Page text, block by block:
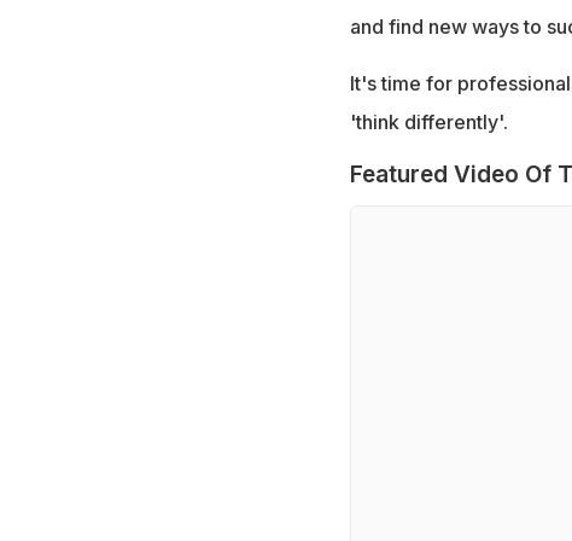
and find new ways to
It's time for
'think differently'.
Featured Video Of